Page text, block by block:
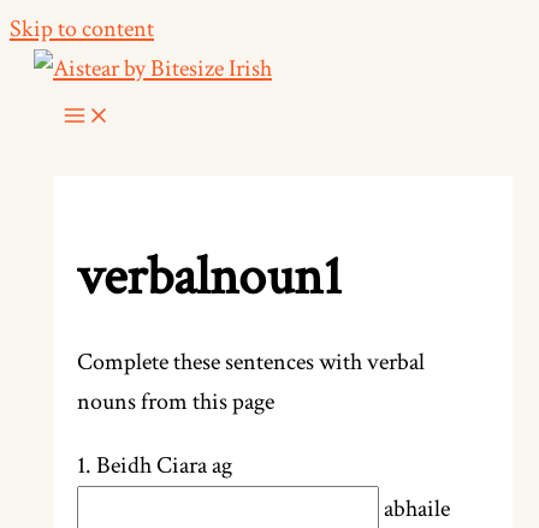
Skip to content
verbalnoun1
Complete these sentences with verbal
nouns from this page
1. Beidh Ciara ag
abhaile